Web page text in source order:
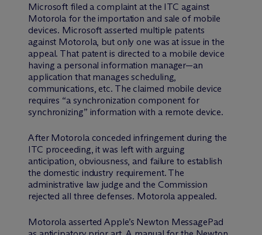
Microsoft filed a complaint at the ITC against
Motorola for the importation and sale of mobile
devices. Microsoft asserted multiple patents
against Motorola, but only one was at issue in the
appeal. That patent is directed to a mobile device
having a personal information manager—an
application that manages scheduling,
communications, etc. The claimed mobile device
requires “a synchronization component for
synchronizing” information with a remote device.
After Motorola conceded infringement during the
ITC proceeding, it was left with arguing
anticipation, obviousness, and failure to establish
the domestic industry requirement. The
administrative law judge and the Commission
rejected all three defenses. Motorola appealed.
Motorola asserted Apple’s Newton MessagePad